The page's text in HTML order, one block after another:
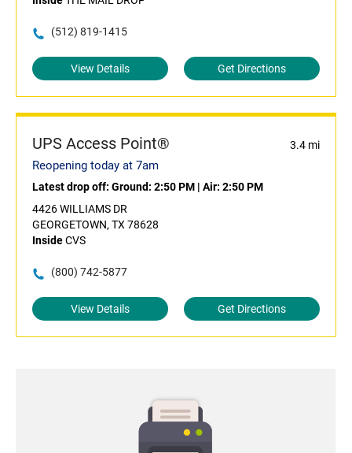
(512) 819-1415
View Details Get Directions
UPS Access Point® 3.4 mi
Reopening today at 7am
Latest drop off: Ground: 2:50 PM | Air: 2:50 PM
4426 WILLIAMS DR
GEORGETOWN, TX 78628
InsideCVS
(800) 742-5877
View Details Get Directions